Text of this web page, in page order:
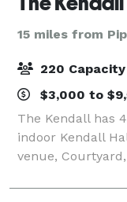
15 miles from
220 Capacity
$3,000 to
The Kendall has
indoor Kendall
venue,
Kendall Hall is
event spaces.